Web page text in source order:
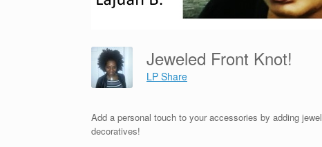
Jeweled Front Knot!
LP Share
Add a personal touch to your accessories by adding jewel
decoratives!